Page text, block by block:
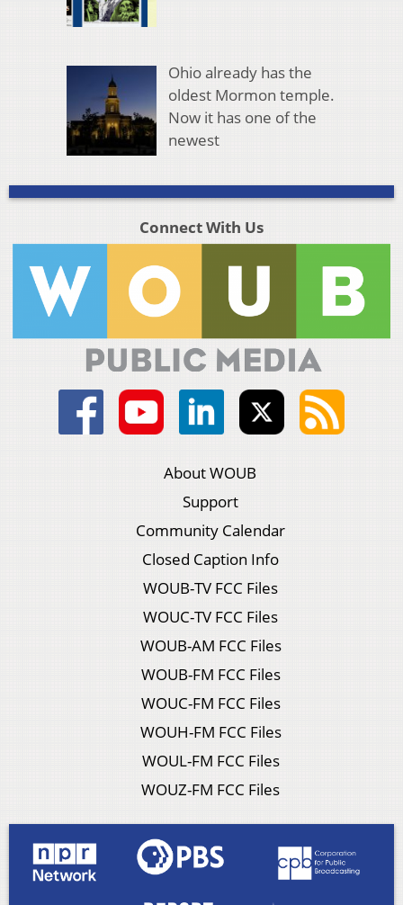
Ohio already has the
oldest Mormon temple.
Now it has one of the
newest
Connect With Us
About WOUB
Support
Community Calendar
Closed Caption Info
WOUB-TV FCC Files
WOUC-TV FCC Files
WOUB-AM FCC Files
WOUB-FM FCC Files
WOUC-FM FCC Files
WOUH-FM FCC Files
WOUL-FM FCC Files
WOUZ-FM FCC Files